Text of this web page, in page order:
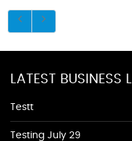
LATEST BUSINESS
Testt
Testing July 29